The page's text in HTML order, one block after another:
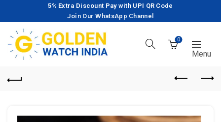
5% Extra Discount Pay with UPI QR Code
Join Our WhatsApp Channel
0